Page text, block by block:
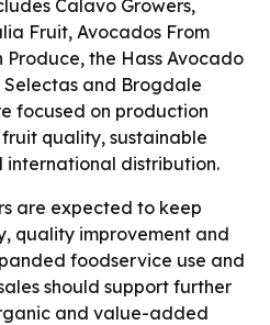
Calavo Growers,
Fruit, Avocados From
Produce, the Hass Avocado
Selectas and Brogdale
focused on production
quality, sustainable
distribution.
are expected to keep
quality improvement and
foodservice use and
should support further
and value-added